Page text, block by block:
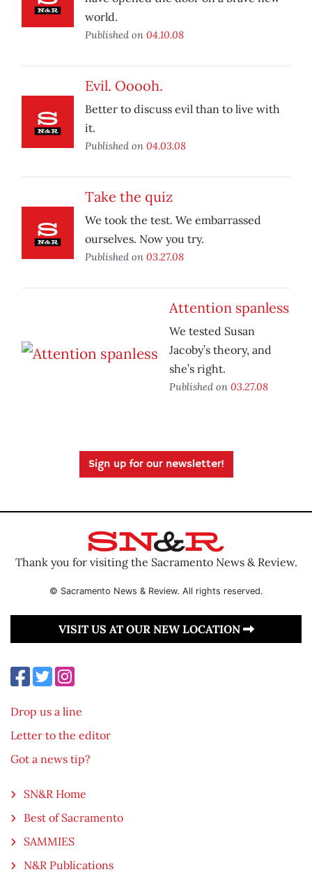
world.
Published on 04.10.08
Evil. Ooooh.
Better to discuss evil than to live with
it.
Published on 04.03.08
Take the quiz
We took the test. We embarrassed
ourselves. Now you try.
Published on 03.27.08
Attention spanless
We tested Susan
Jacoby’s theory, and
she’s right.
Published on 03.27.08
Sign up for our newsletter!
Thank you for visiting the Sacramento News & Review.
© Sacramento News & Review. All rights reserved.
VISIT US AT OUR NEW LOCATION
Drop us a line
Letter to the editor
Got a news tip?
SN&R Home
Best of Sacramento
SAMMIES
N&R Publications